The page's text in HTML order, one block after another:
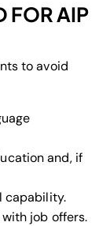
FOR AIP
to avoid
and, if
capability.
job offers.